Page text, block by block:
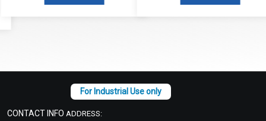
CONTACT INFO ADDRESS: